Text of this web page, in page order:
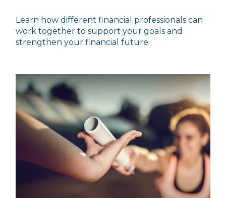
Learn how different financial professionals can
work together to support your goals and
strengthen your financial future.